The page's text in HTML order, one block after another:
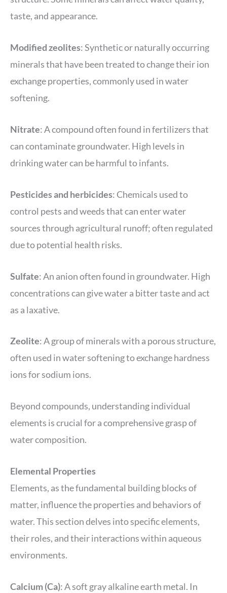
taste, and appearance.
Modified zeolites: Synthetic or naturally occurring
minerals that have been treated to change their ion
exchange properties, commonly used in water
softening.
Nitrate: A compound often found in fertilizers that
can contaminate groundwater. High levels in
drinking water can be harmful to infants.
Pesticidesand herbicides: Chemicals used to
control pests and weeds that can enter water
sources through agricultural runoff; often regulated
due to potential health risks.
Sulfate: An anion often found in groundwater. High
concentrations can give water a bitter taste and act
as a laxative.
Zeolite: A group of minerals with a porous structure,
often used in water softening to exchange hardness
ions for sodium ions.
Beyond compounds, understanding individual
elements is crucial for a comprehensive grasp of
water composition.
Elemental Properties
Elements, as the fundamental building blocks of
matter, influence the properties and behaviors of
water. This section delves into specific elements,
their roles, and their interactions within aqueous
environments.
Calcium (Ca): A soft gray alkaline earth metal. In